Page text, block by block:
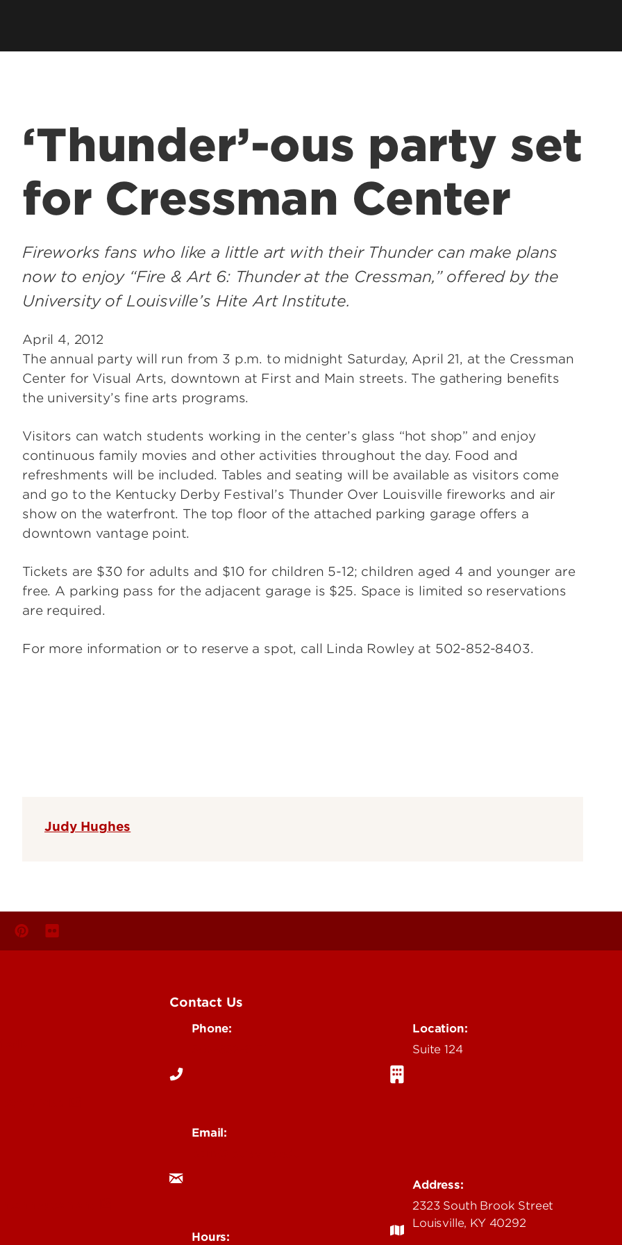
‘Thunder’-ous party set
for Cressman Center
Fireworks fans who like a little art with their Thunder can make plans
now to enjoy “Fire & Art 6: Thunder at the Cressman,” offered by the
University of Louisville’s Hite Art Institute.
April 4, 2012
The annual party will run from 3 p.m. to midnight Saturday, April 21, at the Cressman
Center for Visual Arts, downtown at First and Main streets. The gathering benefits
the university’s fine arts programs.
Visitors can watch students working in the center’s glass “hot shop” and enjoy
continuous family movies and other activities throughout the day. Food and
refreshments will be included. Tables and seating will be available as visitors come
and go to the Kentucky Derby Festival’s Thunder Over Louisville fireworks and air
show on the waterfront. The top floor of the attached parking garage offers a
downtown vantage point.
Tickets are $30 for adults and $10 for children 5-12; children aged 4 and younger are
free. A parking pass for the adjacent garage is $25. Space is limited so reservations
are required.
For more information or to reserve a spot, call Linda Rowley at 502-852-8403.
Judy Hughes
Contact Us
Phone:
Email:
Hours:
Location:
Suite 124
Address:
2323 South Brook Street
Louisville, KY 40292